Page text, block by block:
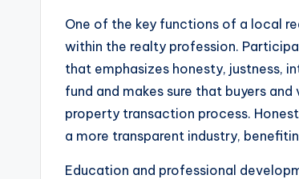
One of the key functions of a local
within the realty profession.
that emphasizes honesty, justness,
fund and makes sure that buyers
property transaction process.
a more transparent industry,
Education and professional